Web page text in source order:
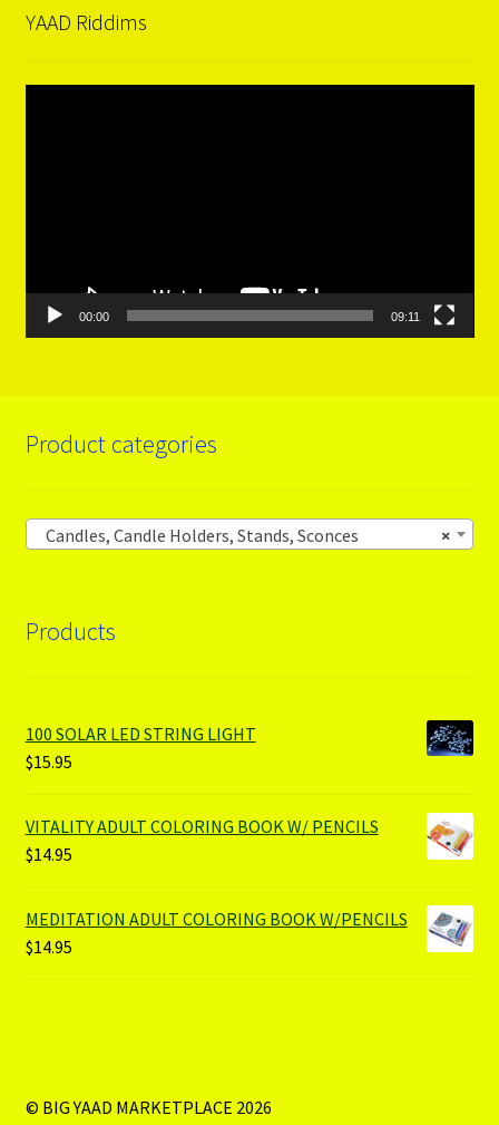
YAAD Riddims
00:00 09:11
Product categories
×
Candles, Candle Holders, Stands, Sconces
Products
100 SOLAR LED STRING LIGHT
$15.95
VITALITY ADULT COLORING BOOK W/ PENCILS
$14.95
MEDITATION ADULT COLORING BOOK W/PENCILS
$14.95
© BIG YAAD MARKETPLACE 2026